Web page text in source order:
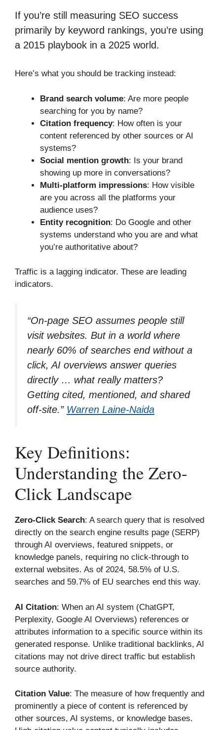
If you’re still measuring SEO success
primarily by keyword rankings, you’re using
a 2015 playbook in a 2025 world.
Here’s what you should be tracking instead:
Brand search volume: Are more people
searching for you by name?
Citation frequency: How often is your
content referenced by other sources or AI
systems?
Social mention growth: Is your brand
showing up more in conversations?
Multi-platform impressions: How visible
are you across all the platforms your
audience uses?
Entity recognition: Do Google and other
systems understand who you are and what
you’re authoritative about?
Traffic is a lagging indicator. These are leading
indicators.
“On-page SEO assumes people still
visit websites. But in a world where
nearly 60% of searches end without a
click, AI overviews answer queries
directly … what really matters?
Getting cited, mentioned, and shared
off-site.” Warren Laine-Naida
Key Definitions:
Understanding the Zero-
Click Landscape
Zero-Click Search: A search query that is resolved
directly on the search engine results page (SERP)
through AI overviews, featured snippets, or
knowledge panels, requiring no click-through to
external websites. As of 2024, 58.5% of U.S.
searches and 59.7% of EU searches end this way.
AI Citation: When an AI system (ChatGPT,
Perplexity, Google AI Overviews) references or
attributes information to a specific source within its
generated response. Unlike traditional backlinks, AI
citations may not drive direct traffic but establish
source authority.
Citation Value: The measure of how frequently and
prominently a piece of content is referenced by
other sources, AI systems, or knowledge bases.